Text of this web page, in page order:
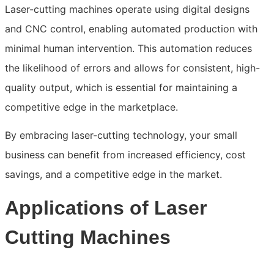
Laser-cutting machines operate using digital designs
and CNC control, enabling automated production with
minimal human intervention. This automation reduces
the likelihood of errors and allows for consistent, high-
quality output, which is essential for maintaining a
competitive edge in the marketplace.
By embracing laser-cutting technology, your small
business can benefit from increased efficiency, cost
savings, and a competitive edge in the market.
Applications of Laser
Cutting Machines